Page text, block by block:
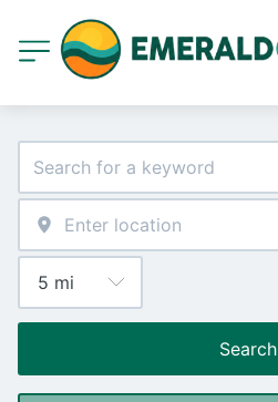
Search